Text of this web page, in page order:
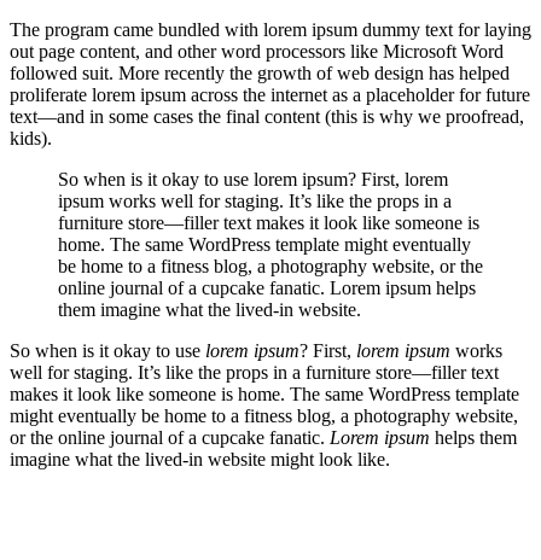
The program came bundled with lorem ipsum dummy text for laying
out page content, and other word processors like Microsoft Word
followed suit. More recently the growth of web design has helped
proliferate lorem ipsum across the internet as a placeholder for future
text—and in some cases the final content (this is why we proofread,
kids).
So when is it okay to use lorem ipsum? First, lorem
ipsum works well for staging. It’s like the props in a
furniture store—filler text makes it look like someone is
home. The same WordPress template might eventually
be home to a fitness blog, a photography website, or the
online journal of a cupcake fanatic. Lorem ipsum helps
them imagine what the lived-in website.
So when is it okay to use lorem ipsum? First, lorem ipsum works
well for staging. It’s like the props in a furniture store—filler text
makes it look like someone is home. The same WordPress template
might eventually be home to a fitness blog, a photography website,
or the online journal of a cupcake fanatic. Lorem ipsum helps them
imagine what the lived-in website might look like.